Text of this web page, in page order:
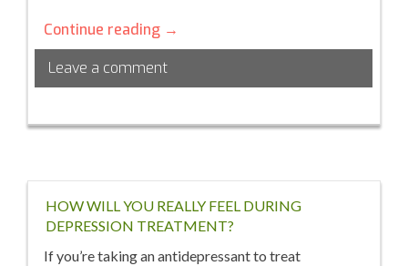
Continue reading No
Such
Thing
as
‘Normal’
→
Leave a comment
HOW WILL YOU REALLY FEEL DURING
DEPRESSION TREATMENT?
If you’re taking an antidepressant to treat